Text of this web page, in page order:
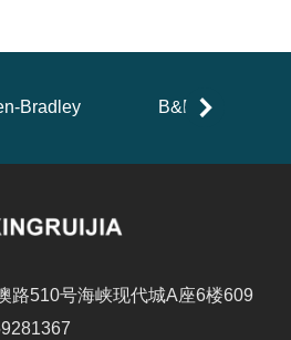
Bradley B&R
路510号海峡现代城A座6楼609